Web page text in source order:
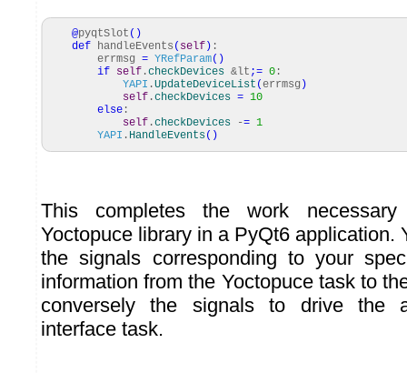
@pyqtSlot ( )
def handleEvents ( self ) :
errmsg = YRefParam( )
if self .checkDevices &lt ;= 0 :
YAPI .UpdateDeviceList (errmsg )
self .checkDevices = 10
else :
self .checkDevices -= 1
YAPI . HandleEvents( )
This completes the work
Yoctopuce library in a PyQt6 application.
the signals corresponding to your
information from the Yoctopuce task to
conversely the signals to drive the
interface task.